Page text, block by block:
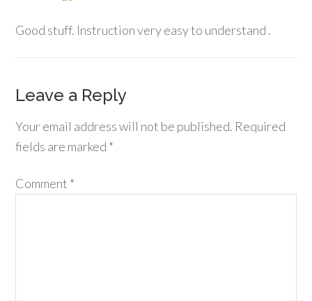
Good stuff. Instruction very easy to understand .
Leave a Reply
Your email address will not be published. Required
fields are marked *
Comment *